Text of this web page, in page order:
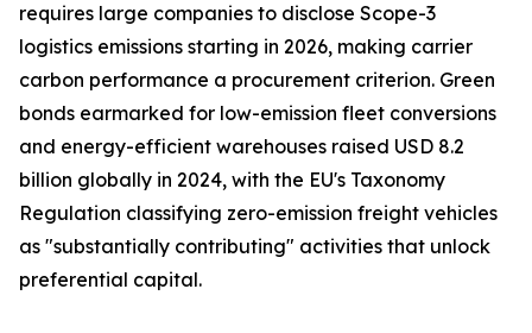
requires large companies to disclose Scope-3
logistics emissions starting in 2026, making carrier
carbon performance a procurement criterion. Green
bonds earmarked for low-emission fleet conversions
and energy-efficient warehouses raised USD 8.2
billion globally in 2024, with the EU's Taxonomy
Regulation classifying zero-emission freight vehicles
as "substantially contributing" activities that unlock
preferential capital.